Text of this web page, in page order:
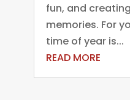
fun, and
memories. For
time of year is...
READ MORE